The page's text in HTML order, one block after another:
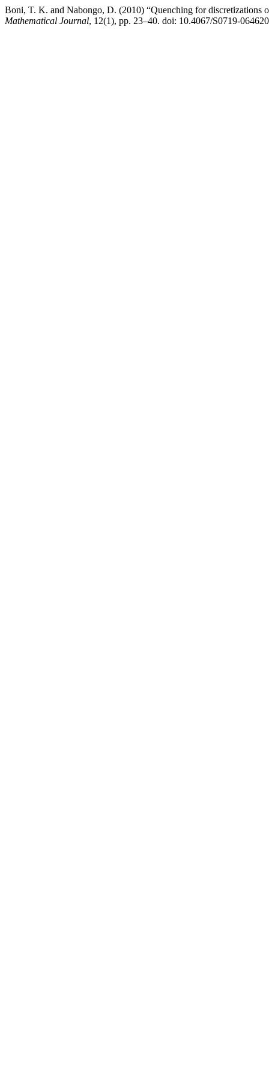
Boni, T. K. and Nabongo, D. (2010) “Quenching for
Mathematical Journal, 12(1), pp. 23–40. doi: 10.4067/S0719-